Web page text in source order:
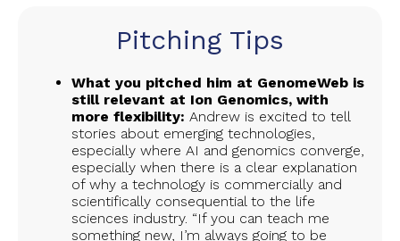
Pitching Tips
What you pitched him at GenomeWeb is
still relevant at Ion Genomics, with
more flexibility: Andrew is excited to tell
stories about emerging technologies,
especially where AI and genomics converge,
especially when there is a clear explanation
of why a technology is commercially and
scientifically consequential to the life
sciences industry. “If you can teach me
something new, I’m always going to be